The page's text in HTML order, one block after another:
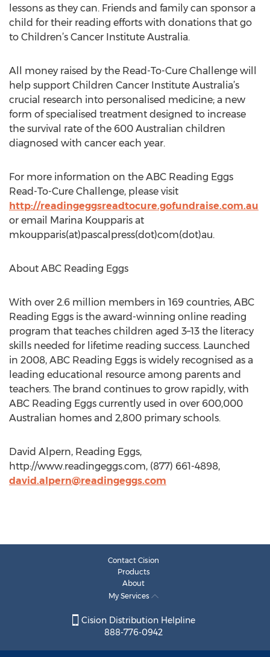
lessons as they can. Friends and family can sponsor a
child for their reading efforts with donations that go
to Children’s Cancer Institute Australia.
All money raised by the Read-To-Cure Challenge will
help support Children Cancer Institute Australia’s
crucial research into personalised medicine; a new
form of specialised treatment designed to increase
the survival rate of the 600 Australian children
diagnosed with cancer each year.
For more information on the ABC Reading Eggs
Read-To-Cure Challenge, please visit
http://readingeggsreadtocure.gofundraise.com.au
or email Marina Koupparis at
mkoupparis(at)pascalpress(dot)com(dot)au.
About ABC Reading Eggs
With over 2.6 million members in 169 countries, ABC
Reading Eggs is the award-winning online reading
program that teaches children aged 3–13 the literacy
skills needed for lifetime reading success. Launched
in 2008, ABC Reading Eggs is widely recognised as a
leading educational resource among parents and
teachers. The brand continues to grow rapidly, with
ABC Reading Eggs currently used in over 600,000
Australian homes and 2,800 primary schools.
David Alpern, Reading Eggs,
http://www.readingeggs.com, (877) 661-4898,
david.alpern@readingeggs.com
Contact Cision
Products
About
My Services
Cision Distribution Helpline
888-776-0942